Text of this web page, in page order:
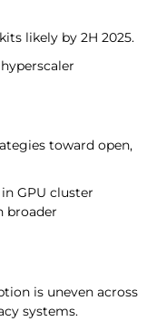
likely by 2H 2025.
toward open,
GPU cluster
broader
is uneven across
systems.